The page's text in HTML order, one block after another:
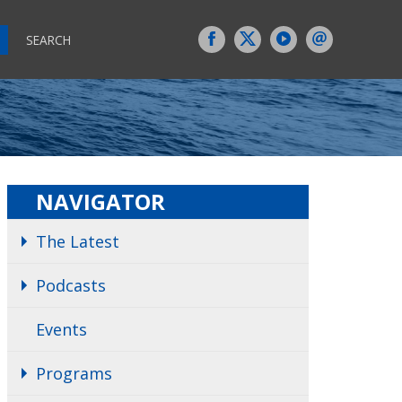
SEARCH
NAVIGATOR
The Latest
Podcasts
Events
Programs